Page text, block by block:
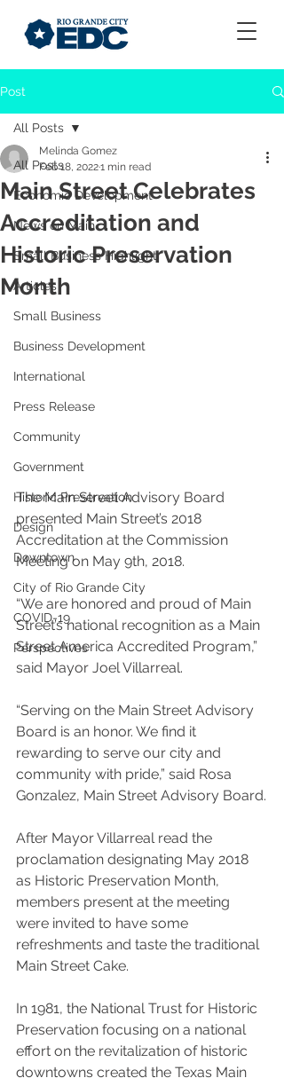
Post
All Posts
Economic Development
News on Main
Small Business Highlight
Articles
Small Business
Business Development
International
Press Release
Community
Government
Historic Preservation
Design
Downtown
City of Rio Grande City
COVID-19
Perspectives
All Posts
Main Street Celebrates
Accreditation and
Historic Preservation
Month
Melinda Gomez
Feb 18, 20221 min read
The Main Street Advisory Board
presented Main Street’s 2018
Accreditation at the Commission
Meeting on May 9th, 2018.
“We are honored and proud of Main
Street’s national recognition as a Main
Street America Accredited Program,”
said Mayor Joel Villarreal.
“Serving on the Main Street Advisory
Board is an honor. We find it
rewarding to serve our city and
community with pride,” said Rosa
Gonzalez, Main Street Advisory Board.
After Mayor Villarreal read the
proclamation designating May 2018
as Historic Preservation Month,
members present at the meeting
were invited to have some
refreshments and taste the traditional
Main Street Cake.
In 1981, the National Trust for Historic
Preservation focusing on a national
effort on the revitalization of historic
downtowns created the Texas Main